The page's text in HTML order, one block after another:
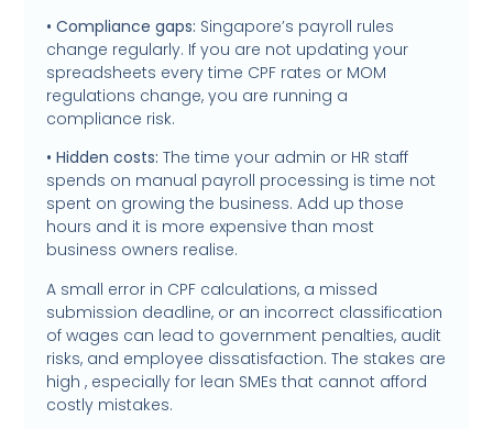
• Compliance gaps: Singapore’s payroll rules
change regularly. If you are not updating your
spreadsheets every time CPF rates or MOM
regulations change, you are running a
compliance risk.
• Hidden costs:The time your admin or HR staff
spends on manual payroll processing is time not
spent on growing the business. Add up those
hours and it is more expensive than most
business owners realise.
A small error in CPF calculations, a missed
submission deadline, or an incorrect classification
of wages can lead to government penalties, audit
risks, and employee dissatisfaction. The stakes are
high , especially for lean SMEs that cannot afford
costly mistakes.